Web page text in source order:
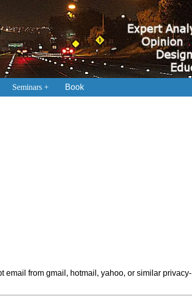
Seminars Book
email from gmail, hotmail, yahoo, or similar privacy-